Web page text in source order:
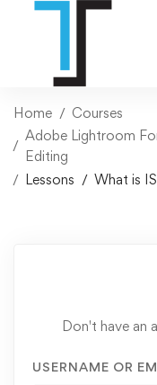
Home
Courses
Adobe Lightroom
Editing
Lessons
What is
Don't have an
USERNAME OR